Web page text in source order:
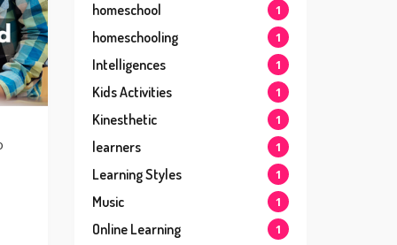
homeschool 1
homeschooling 1
Intelligences 1
Kids Activities 1
Kinesthetic 1
learners 1
Learning Styles 1
Music 1
Online Learning 1